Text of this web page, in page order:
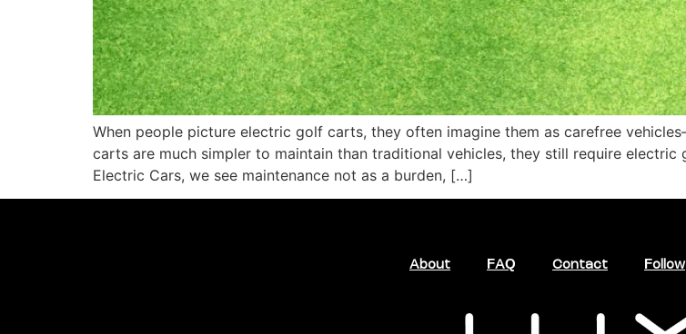
When people picture electric golf carts, they often imagine them as carefree
carts are much simpler to maintain than traditional vehicles, they still require
Electric Cars, we see maintenance not as a burden, […]
About FAQ Contact Follow